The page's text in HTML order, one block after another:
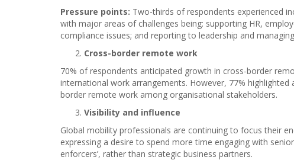
Pressure points: Two-thirds of respondents experienced
with major areas of challenges being: supporting HR,
compliance issues; and reporting to leadership and
Cross-border remote work
70% of respondents anticipated growth in cross-border
international work arrangements. However, 77%
border remote work among organisational stakeholders.
Visibility and influence
Global mobility professionals are continuing to focus their
expressing a desire to spend more time engaging with
enforcers’, rather than strategic business partners.